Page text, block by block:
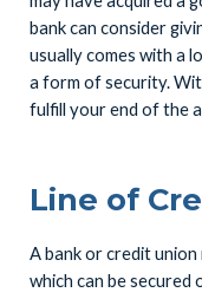
bank can consider
usually comes with a
a form of security.
fulfill your end of the
Line of
A bank or credit
which can be secured